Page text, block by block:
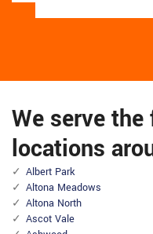
We serve
locations
Albert Park
Altona Meadows
Altona North
Ascot Vale